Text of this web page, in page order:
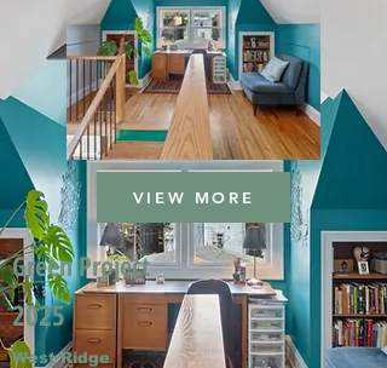
VIEW MORE
Green Project
2025
West Ridge